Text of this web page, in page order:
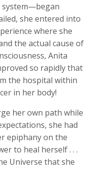
she entered into
where she
the actual cause of
Anita
so rapidly that
the hospital within
in her body!
her own path while
she had
epiphany on the
to heal herself . . .
Universe that she